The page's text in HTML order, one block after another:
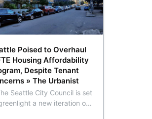
Poised to Overhaul
Housing Affordability
Despite Tenant
» The Urbanist
Seattle City Council is set
a new iteration of